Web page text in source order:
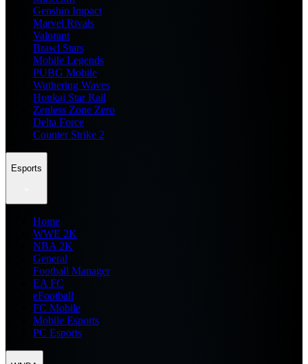
Genshin Impact
Marvel Rivals
Valorant
Brawl Stars
Mobile Legends
PUBG Mobile
Wuthering Waves
Honkai Star Rail
Zenless Zone Zero
Delta Force
Counter Strike 2
Esports
Home
WWE 2K
NBA 2K
General
Football Manager
EA FC
eFootball
FC Mobile
Mobile Esports
PC Esports